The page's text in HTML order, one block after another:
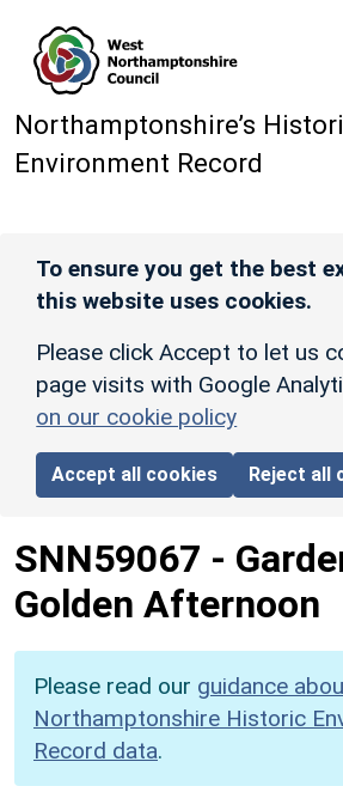
Northamptonshire’s
Environment Record
To ensure you get the best
this website uses cookies.
Please click Accept to let us
page visits with Google
on our cookie policy
Accept all cookies Reject all
SNN59067 -
Golden Afternoon
Please read our guidance
Northamptonshire Historic
Record data.